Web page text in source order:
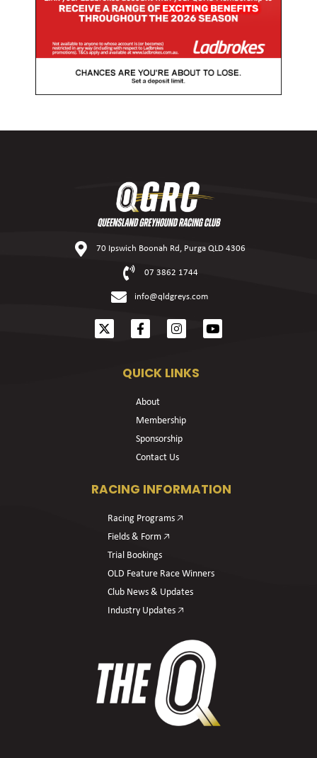
70 Ipswich Boonah Rd, Purga QLD 4306
07 3862 1744
info@qldgreys.com
QUICK LINKS
About
Membership
Sponsorship
Contact Us
RACING INFORMATION
Racing Programs 🡥
Fields & Form 🡥
Trial Bookings
OLD Feature Race Winners
Club News & Updates
Industry Updates 🡥